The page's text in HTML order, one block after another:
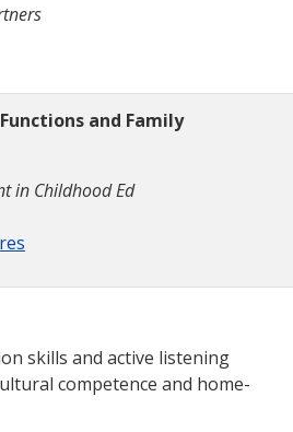
and Family
in Childhood Ed
skills and active listening
competence and home-